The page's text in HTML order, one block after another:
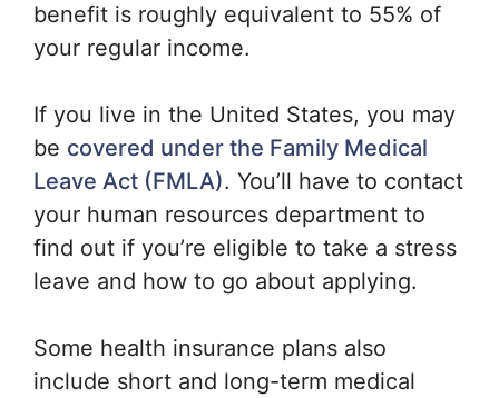
benefit is roughly equivalent to 55% of
your regular income.
If you live in the United States, you may
be covered under the Family Medical
Leave Act (FMLA). You’ll have to contact
your human resources department to
find out if you’re eligible to take a stress
leave and how to go about applying.
Some health insurance plans also
include short and long-term medical